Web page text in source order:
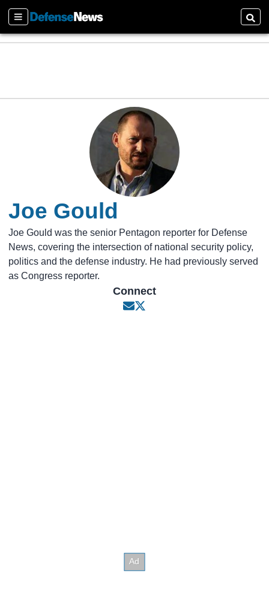
Sections
Joe Gould
Joe Gould was the senior Pentagon reporter for Defense
News, covering the intersection of national security policy,
politics and the defense industry. He had previously served
as Congress reporter.
Connect
Opens in new window